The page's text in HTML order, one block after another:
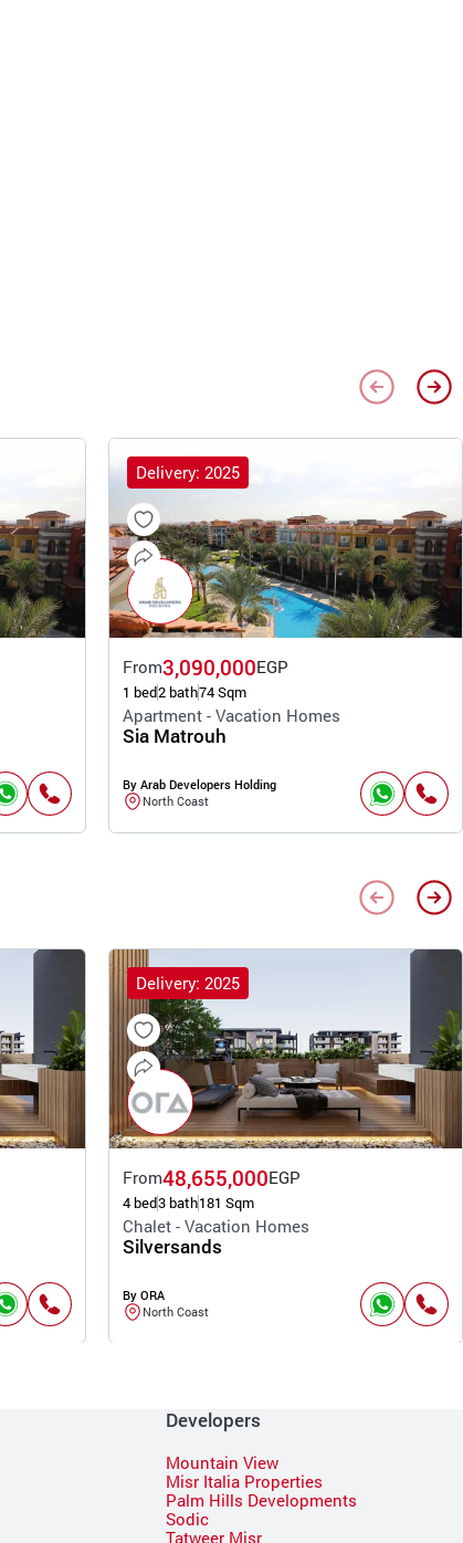
Delivery: 2025
From3,090,000EGP
1 bed2 bath74 Sqm
Apartment - Vacation Homes
Sia Matrouh
By Arab Developers Holding
North Coast
Delivery: 2025
From48,655,000EGP
4 bed3 bath181 Sqm
Chalet - Vacation Homes
Silversands
By ORA
North Coast
Developers
Mountain View
Misr Italia Properties
Palm Hills Developments
Sodic
Tatweer Misr